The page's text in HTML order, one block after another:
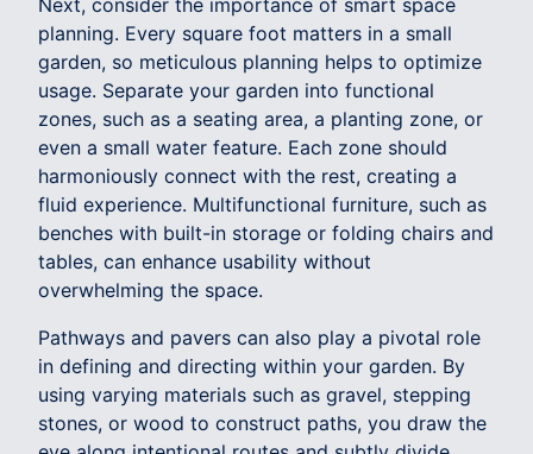
planning. Every square foot matters in a small
garden, so meticulous planning helps to optimize
usage. Separate your garden into functional
zones, such as a seating area, a planting zone, or
even a small water feature. Each zone should
harmoniously connect with the rest, creating a
fluid experience. Multifunctional furniture, such as
benches with built-in storage or folding chairs and
tables, can enhance usability without
overwhelming the space.
Pathways and pavers can also play a pivotal role
in defining and directing within your garden. By
using varying materials such as gravel, stepping
stones, or wood to construct paths, you draw the